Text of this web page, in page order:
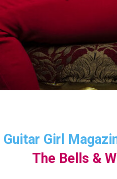
Guitar Girl
The Bells &